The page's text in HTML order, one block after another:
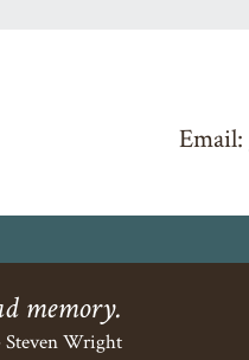
Email:
memory.
Steven Wright